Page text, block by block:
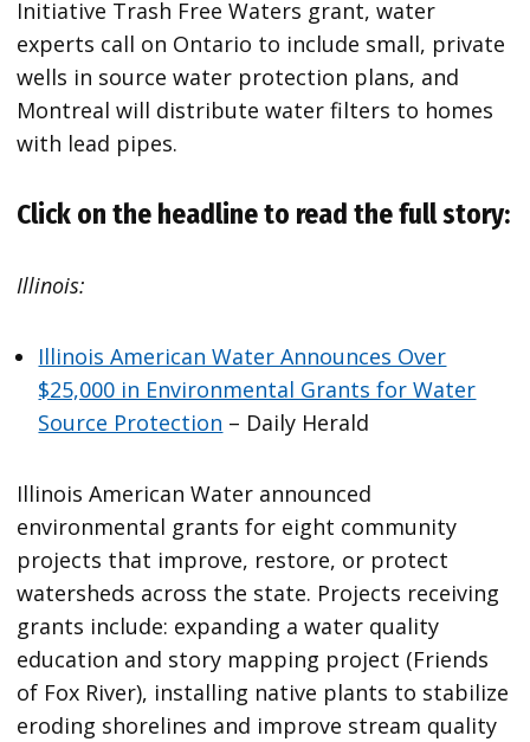
Initiative Trash Free Waters grant, water
experts call on Ontario to include small, private
wells in source water protection plans, and
Montreal will distribute water filters to homes
with lead pipes.
Click on the headline to read the full story:
Illinois:
Illinois American Water Announces Over
$25,000 in Environmental Grants for Water
Source Protection – Daily Herald
Illinois American Water announced
environmental grants for eight community
projects that improve, restore, or protect
watersheds across the state. Projects receiving
grants include: expanding a water quality
education and story mapping project (Friends
of Fox River), installing native plants to stabilize
eroding shorelines and improve stream quality